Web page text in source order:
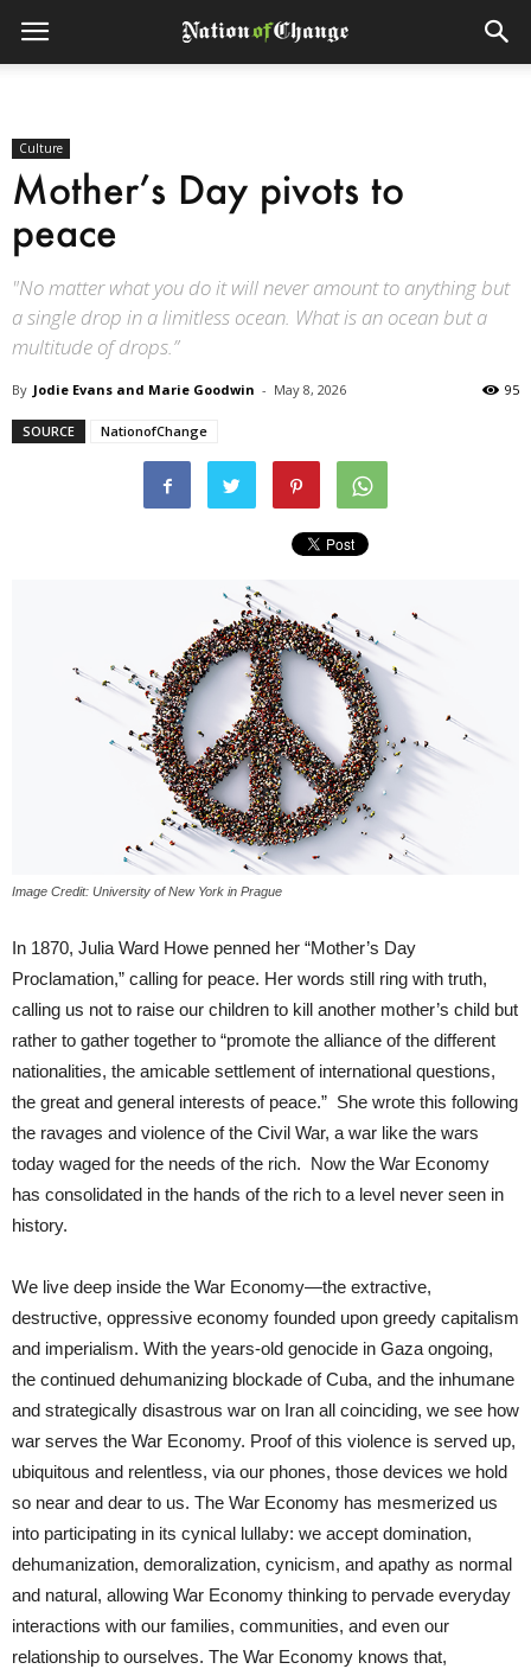
Culture
Mother’s Day pivots to
peace
"No matter what you do it will never amount to anything but
a single drop in a limitless ocean. What is an ocean but a
multitude of drops.”
By Jodie Evans and Marie Goodwin - May 8, 2026 95
SOURCE NationofChange
Image Credit: University of New York in Prague
In 1870, Julia Ward Howe penned her “Mother’s Day
Proclamation,” calling for peace. Her words still ring with truth,
calling us not to raise our children to kill another mother’s child but
rather to gather together to “promote the alliance of the different
nationalities, the amicable settlement of international questions,
the great and general interests of peace.” She wrote this following
the ravages and violence of the Civil War, a war like the wars
today waged for the needs of the rich. Now the War Economy
has consolidated in the hands of the rich to a level never seen in
history.
We live deep inside the War Economy—the extractive,
destructive, oppressive economy founded upon greedy capitalism
and imperialism. With the years-old genocide in Gaza ongoing,
the continued dehumanizing blockade of Cuba, and the inhumane
and strategically disastrous war on Iran all coinciding, we see how
war serves the War Economy. Proof of this violence is served up,
ubiquitous and relentless, via our phones, those devices we hold
so near and dear to us. The War Economy has mesmerized us
into participating in its cynical lullaby: we accept domination,
dehumanization, demoralization, cynicism, and apathy as normal
and natural, allowing War Economy thinking to pervade everyday
interactions with our families, communities, and even our
relationship to ourselves. The War Economy knows that,